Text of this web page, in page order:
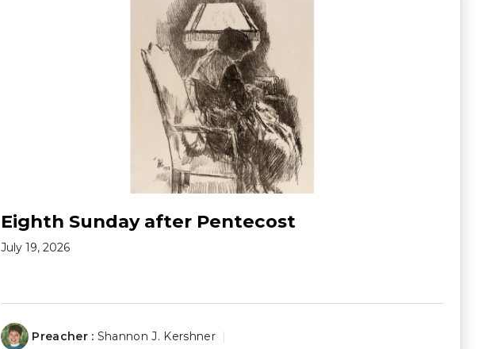
Eighth Sunday after Pentecost
July 19, 2026
Preacher : Shannon J. Kershner